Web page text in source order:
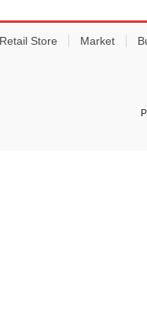
Retail Store Market